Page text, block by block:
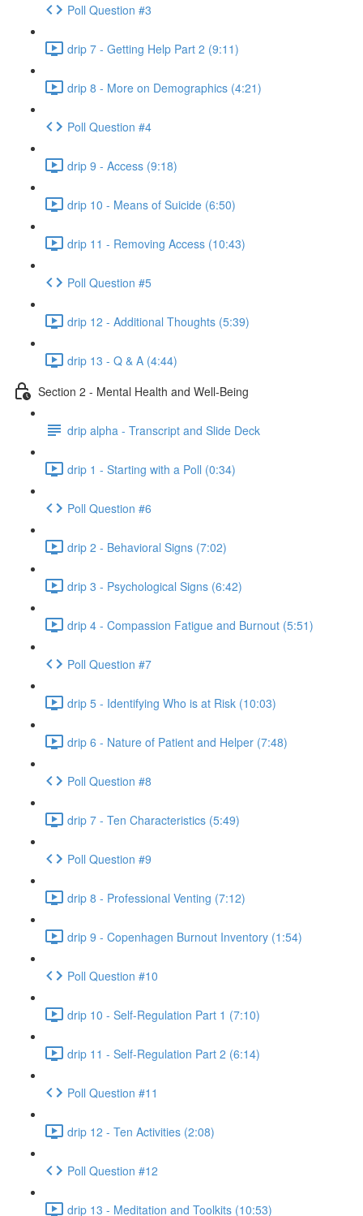
Poll Question #3
drip 7 - Getting Help Part 2 (9:11)
drip 8 - More on Demographics (4:21)
Poll Question #4
drip 9 - Access (9:18)
drip 10 - Means of Suicide (6:50)
drip 11 - Removing Access (10:43)
Poll Question #5
drip 12 - Additional Thoughts (5:39)
drip 13 - Q & A (4:44)
Section 2 - Mental Health and Well-Being
drip alpha - Transcript and Slide Deck
drip 1 - Starting with a Poll (0:34)
Poll Question #6
drip 2 - Behavioral Signs (7:02)
drip 3 - Psychological Signs (6:42)
drip 4 - Compassion Fatigue and Burnout (5:51)
Poll Question #7
drip 5 - Identifying Who is at Risk (10:03)
drip 6 - Nature of Patient and Helper (7:48)
Poll Question #8
drip 7 - Ten Characteristics (5:49)
Poll Question #9
drip 8 - Professional Venting (7:12)
drip 9 - Copenhagen Burnout Inventory (1:54)
Poll Question #10
drip 10 - Self-Regulation Part 1 (7:10)
drip 11 - Self-Regulation Part 2 (6:14)
Poll Question #11
drip 12 - Ten Activities (2:08)
Poll Question #12
drip 13 - Meditation and Toolkits (10:53)